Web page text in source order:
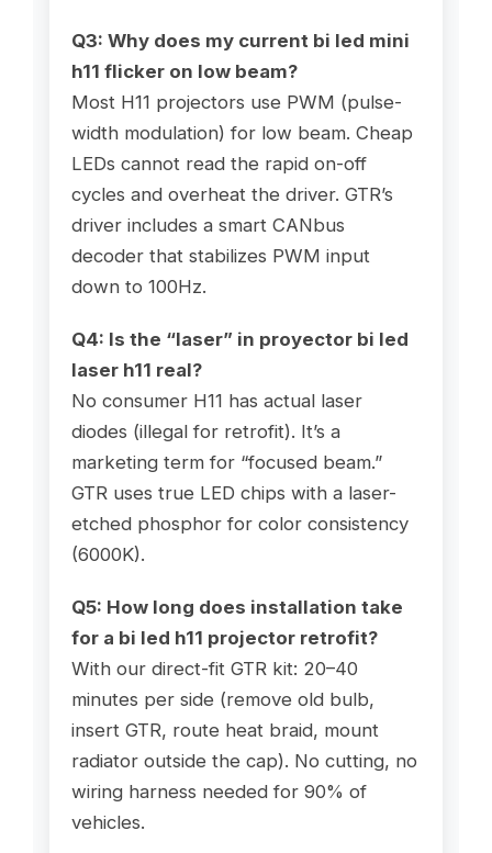
Q3: Why does my current bi led mini
h11 flicker on low beam?
Most H11 projectors use PWM (pulse-
width modulation) for low beam. Cheap
LEDs cannot read the rapid on-off
cycles and overheat the driver. GTR’s
driver includes a smart CANbus
decoder that stabilizes PWM input
down to 100Hz.
Q4: Is the “laser” in proyector bi led
laser h11 real?
No consumer H11 has actual laser
diodes (illegal for retrofit). It’s a
marketing term for “focused beam.”
GTR uses true LED chips with a laser-
etched phosphor for color consistency
(6000K).
Q5: How long does installation take
for a bi led h11 projectorretrofit?
With our direct-fit GTR kit: 20–40
minutes per side (remove old bulb,
insert GTR, route heat braid, mount
radiator outside the cap). No cutting, no
wiring harness needed for 90% of
vehicles.